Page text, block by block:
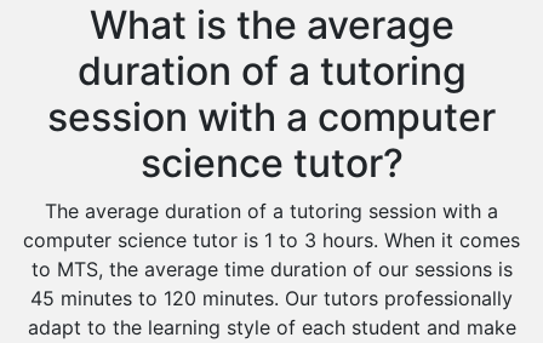
What is the average
duration of a tutoring
session with a computer
science tutor?
The average duration of a tutoring session with a
computer science tutor is 1 to 3 hours. When it comes
to MTS, the average time duration of our sessions is
45 minutes to 120 minutes. Our tutors professionally
adapt to the learning style of each student and make